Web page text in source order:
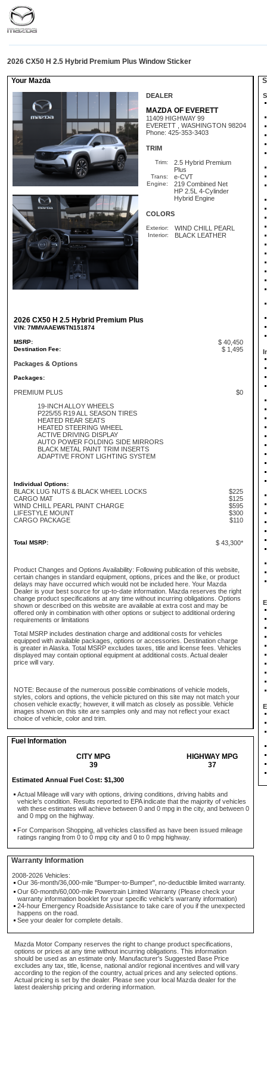
2026 CX50 H 2.5 Hybrid Premium Plus Window Sticker
Your Mazda
DEALER
MAZDA OF EVERETT
11409 HIGHWAY 99
EVERETT , WASHINGTON 98204
Phone: 425-353-3403
TRIM
Trim:
2.5 Hybrid Premium
Plus
Trans: e-CVT
Engine:
219 Combined Net
HP 2.5L 4-Cylinder
Hybrid Engine
COLORS
Exterior: WIND CHILL PEARL
Interior: BLACK LEATHER
2026 CX50 H 2.5 Hybrid Premium Plus
VIN: 7MMVAAEW6TN151874
MSRP: $ 40,450
Destination Fee:
$ 1,495
Packages & Options
Packages:
PREMIUM PLUS
$0
19-INCH ALLOY WHEELS
P225/55 R19 ALL SEASON TIRES
HEATED REAR SEATS
HEATED STEERING WHEEL
ACTIVE DRIVING DISPLAY
AUTO POWER FOLDING SIDE MIRRORS
BLACK METAL PAINT TRIM INSERTS
ADAPTIVE FRONT LIGHTING SYSTEM
Individual Options:
BLACK LUG NUTS & BLACK WHEEL LOCKS
$225
CARGO MAT
$125
WIND CHILL PEARL PAINT CHARGE
$595
LIFESTYLE MOUNT
$300
CARGO PACKAGE
$110
Total MSRP: $ 43,300*
Product Changes and Options Availability: Following publication of this website,
certain changes in standard equipment, options, prices and the like, or product
delays may have occurred which would not be included here. Your Mazda
Dealer is your best source for up-to-date information. Mazda reserves the right
change product specifications at any time without incurring obligations. Options
shown or described on this website are available at extra cost and may be
offered only in combination with other options or subject to additional ordering
requirements or limitations
Total MSRP includes destination charge and additional costs for vehicles
equipped with available packages, options or accessories. Destination charge
is greater in Alaska. Total MSRP excludes taxes, title and license fees. Vehicles
displayed may contain optional equipment at additional costs. Actual dealer
price will vary.
NOTE: Because of the numerous possible combinations of vehicle models,
styles, colors and options, the vehicle pictured on this site may not match your
chosen vehicle exactly; however, it will match as closely as possible. Vehicle
images shown on this site are samples only and may not reflect your exact
choice of vehicle, color and trim.
Fuel Information
CITY MPG
HIGHWAY MPG
39
37
Estimated Annual Fuel Cost: $1,300
Actual Mileage will vary with options, driving conditions, driving habits and
vehicle's condition. Results reported to EPA indicate that the majority of vehicles
with these estimates will achieve between 0 and 0 mpg in the city, and between 0
and 0 mpg on the highway.
For Comparison Shopping, all vehicles classified as have been issued mileage
ratings ranging from 0 to 0 mpg city and 0 to 0 mpg highway.
Warranty Information
2008-2026 Vehicles:
Our 36-month/36,000-mile "Bumper-to-Bumper", no-deductible limited warranty.
Our 60-month/60,000-mile Powertrain Limited Warranty (Please check your
warranty information booklet for your specific vehicle's warranty information)
24-hour Emergency Roadside Assistance to take care of you if the unexpected
happens on the road.
See your dealer for complete details.
Mazda Motor Company reserves the right to change product specifications,
options or prices at any time without incurring obligations. This information
should be used as an estimate only. Manufacturer's Suggested Base Price
excludes any tax, title, license, national and/or regional incentives and will vary
according to the region of the country, actual prices and any selected options.
Actual pricing is set by the dealer. Please see your local Mazda dealer for the
latest dealership pricing and ordering information.